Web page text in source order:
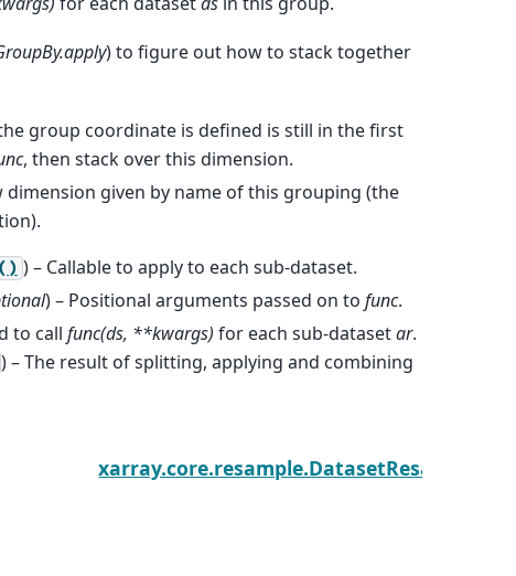
) to figure out how to stack together
group coordinate is defined is still in the first
, then stack over this dimension.
dimension given by name of this grouping (the
) – Callable to apply to each sub-dataset.
) – Positional arguments passed on to func.
to call func(ds, **kwargs) for each sub-datasetar.
) – The result of splitting, applying and combining
xarray.core.resample.DatasetResample.max